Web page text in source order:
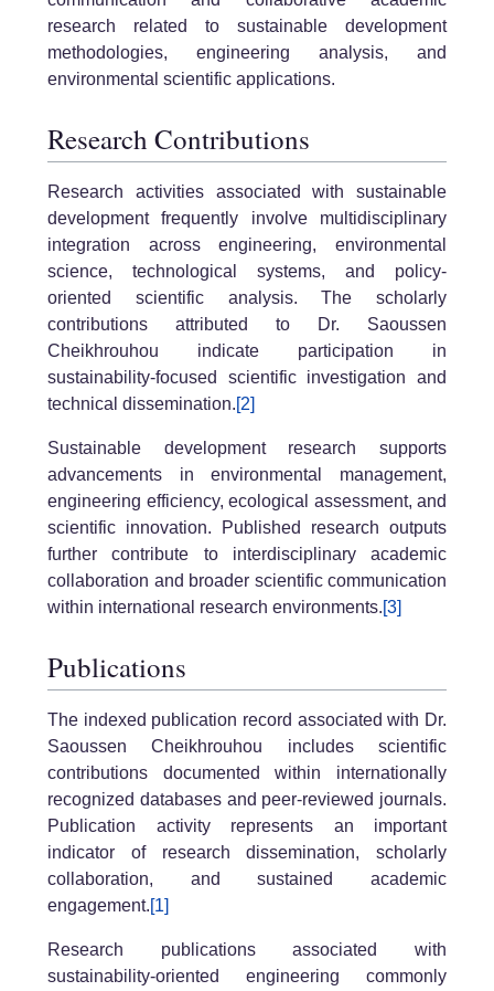
research related to sustainable development
methodologies, engineering analysis, and
environmental scientific applications.
Research Contributions
Research activities associated with sustainable
development frequently involve multidisciplinary
integration across engineering, environmental
science, technological systems, and policy-
oriented scientific analysis. The scholarly
contributions attributed to Dr. Saoussen
Cheikhrouhou indicate participation in
sustainability-focused scientific investigation and
technical dissemination.[2]
Sustainable development research supports
advancements in environmental management,
engineering efficiency, ecological assessment, and
scientific innovation. Published research outputs
further contribute to interdisciplinary academic
collaboration and broader scientific communication
within international research environments.[3]
Publications
The indexed publication record associated with Dr.
Saoussen Cheikhrouhou includes scientific
contributions documented within internationally
recognized databases and peer-reviewed journals.
Publication activity represents an important
indicator of research dissemination, scholarly
collaboration, and sustained academic
engagement.[1]
Research publications associated with
sustainability-oriented engineering commonly